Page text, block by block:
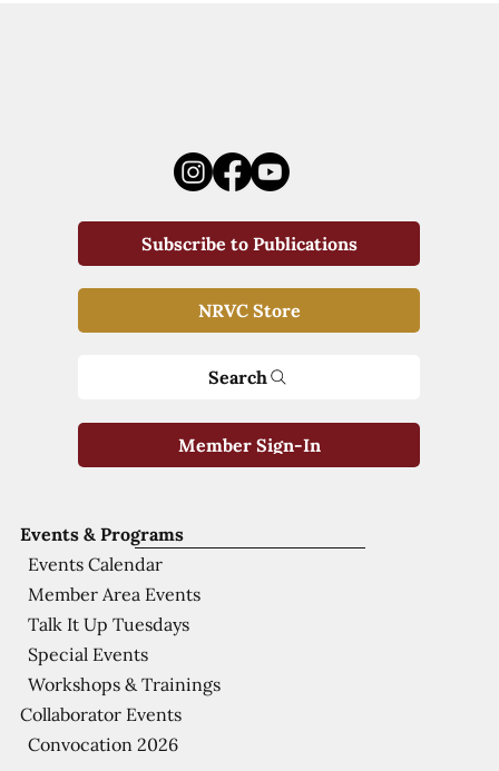
Events & Programs
Events Calendar
Member Area Events
Talk It Up Tuesdays
Special Events
Workshops & Trainings
Collaborator Events
Convocation 2026
Subscribe to Publications
NRVC Store
Search
Member Sign-In